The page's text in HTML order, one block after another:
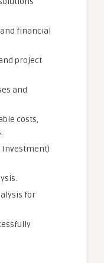
financial
project
and
costs,
Investment)
for